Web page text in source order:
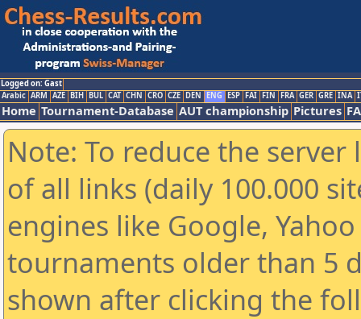
Logged on: Gast
Arabic ARM AZE BIH BUL CAT CHN CRO CZE DEN ENG ESP FAI FIN FRA GER GRE INA
Home Tournament-Database AUT championship Pictures
Note: To reduce the
of all links (daily 100.000
engines like Google,
tournaments older than 5
shown after clicking the